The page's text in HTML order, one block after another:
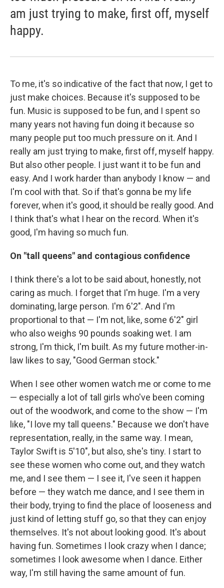
am just trying to make, first off, myself
happy.
To me, it's so indicative of the fact that now, I get to
just make choices. Because it's supposed to be
fun. Music is supposed to be fun, and I spent so
many years not having fun doing it because so
many people put too much pressure on it. And I
really am just trying to make, first off, myself happy.
But also other people. I just want it to be fun and
easy. And I work harder than anybody I know — and
I'm cool with that. So if that's gonna be my life
forever, when it's good, it should be really good. And
I think that's what I hear on the record. When it's
good, I'm having so much fun.
On "tall queens" and contagious confidence
I think there's a lot to be said about, honestly, not
caring as much. I forget that I'm huge. I'm a very
dominating, large person. I'm 6'2". And I'm
proportional to that — I'm not, like, some 6'2" girl
who also weighs 90 pounds soaking wet. I am
strong, I'm thick, I'm built. As my future mother-in-
law likes to say, "Good German stock."
When I see other women watch me or come to me
— especially a lot of tall girls who've been coming
out of the woodwork, and come to the show — I'm
like, "I love my tall queens." Because we don't have
representation, really, in the same way. I mean,
Taylor Swift is 5'10", but also, she's tiny. I start to
see these women who come out, and they watch
me, and I see them — I see it, I've seen it happen
before — they watch me dance, and I see them in
their body, trying to find the place of looseness and
just kind of letting stuff go, so that they can enjoy
themselves. It's not about looking good. It's about
having fun. Sometimes I look crazy when I dance;
sometimes I look awesome when I dance. Either
way, I'm still having the same amount of fun.